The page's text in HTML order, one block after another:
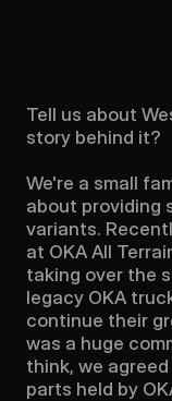
Tell us about
story behind it?
We're a small
about providing
variants.
at OKA All
taking over the
legacy OKA
continue their
was a huge
think, we
parts held by